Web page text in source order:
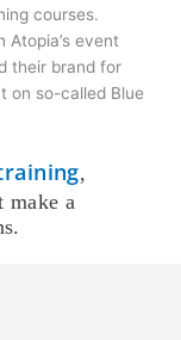
courses.
event
their brand for
on so-called Blue
,
make a